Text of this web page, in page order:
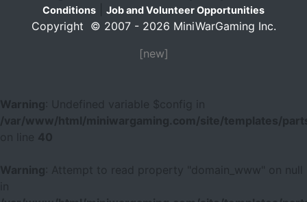
Conditions
Job and Volunteer Opportunities
Copyright © 2007 - 2026 MiniWarGaming Inc.
[new]
Warning
: Undefined variable $config in
/var/www/html/miniwargaming.com/site/templates/
40
Warning
: Attempt to read property "domain_www" on null